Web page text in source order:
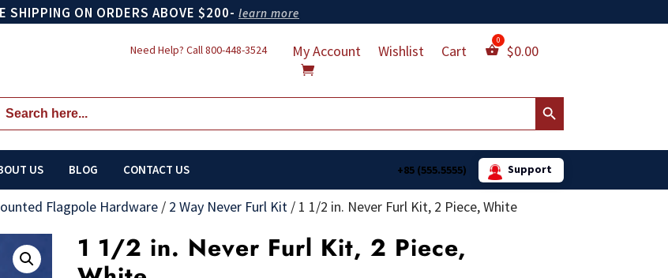
SHIPPING ON ORDERS ABOVE $200- learn more
Need Help? Call800-448-3524 My Account Wishlist Cart $0.00
for:
Search Button
US BLOG CONTACT US +85 (555.5555) Support
Flagpole Hardware / 2 Way Never Furl Kit / 1 1/2 in. Never Furl Kit, 2 Piece, White
1 1/2 in. Never Furl Kit, 2 Piece,